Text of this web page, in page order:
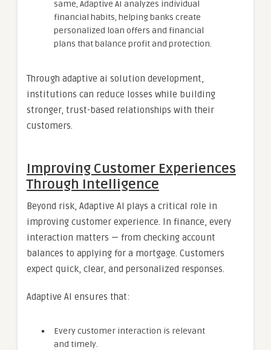
same, Adaptive AI analyzes individual
financial habits, helping banks create
personalized loan offers and financial
plans that balance profit and protection.
Through adaptive ai solution development,
institutions can reduce losses while building
stronger, trust-based relationships with their
customers.
Improving Customer Experiences
Through Intelligence
Beyond risk, Adaptive AI plays a critical role in
improving customer experience. In finance, every
interaction matters — from checking account
balances to applying for a mortgage. Customers
expect quick, clear, and personalized responses.
Adaptive AI ensures that:
Every customer interaction is relevant
and timely.